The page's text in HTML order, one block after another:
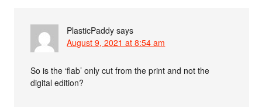
PlasticPaddy says
August 9, 2021 at 8:54 am
So is the ‘flab’ only cut from the print and not the
digital edition?